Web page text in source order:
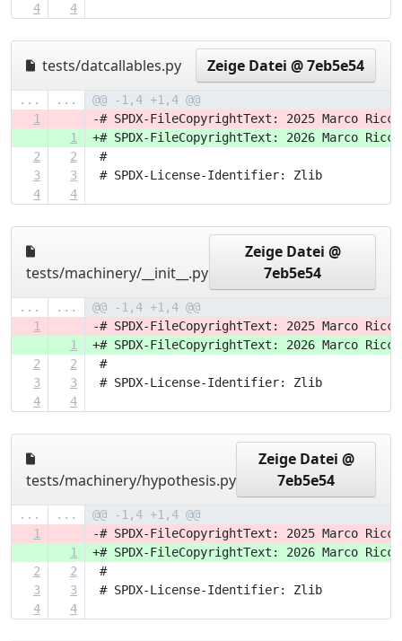
4
4
tests/datcallables.py Zeige Datei @ 7eb5e54
... ...
@@ -1,4 +1,4 @@
1
-# SPDX-FileCopyrightText: 2025 Marco
1
+# SPDX-FileCopyrightText: 2026 Marco
2
2
#
3
3
# SPDX-License-Identifier: Zlib
4
4
tests/machinery/__init__.py
Zeige Datei @
7eb5e54
... ...
@@ -1,4 +1,4 @@
1
-# SPDX-FileCopyrightText: 2025 Marco
1
+# SPDX-FileCopyrightText: 2026 Marco
2
2
#
3
3
# SPDX-License-Identifier: Zlib
4
4
tests/machinery/hypothesis.py
Zeige Datei @
7eb5e54
... ...
@@ -1,4 +1,4 @@
1
-# SPDX-FileCopyrightText: 2025 Marco
1
+# SPDX-FileCopyrightText: 2026 Marco
2
2
#
3
3
# SPDX-License-Identifier: Zlib
4
4